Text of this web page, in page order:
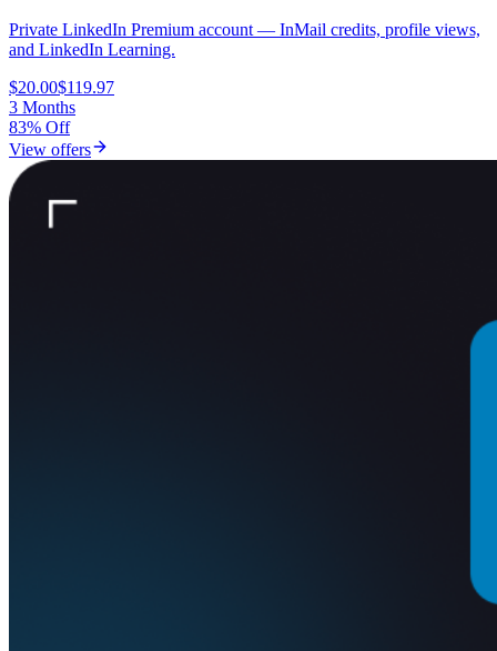
Private LinkedIn Premium account — InMail credits, profile views,
and LinkedIn Learning.
$20.00$119.97
3 Months
83% Off
View offers